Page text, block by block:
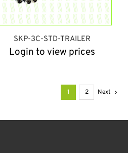
SKP-3C-STD-TRAILER
Login to view prices
1 2 Next